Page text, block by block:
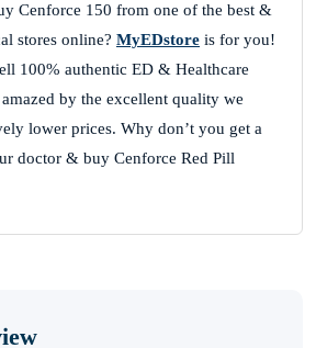
Cenforce 150 from one of the best &
stores online? MyEDstore is for you!
100% authentic ED & Healthcare
by the excellent quality we
lower prices. Why don’t you get a
doctor & buy Cenforce Red Pill